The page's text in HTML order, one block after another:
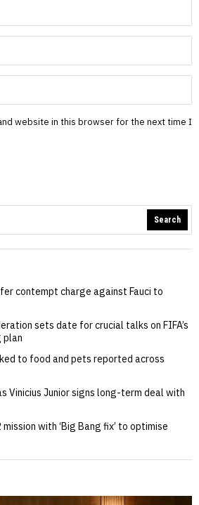
website in this browser for the next time I
Search
contempt charge against Fauci to
sets date for crucial talks on FIFA’s
plan
to food and pets reported across
Vinicius Junior signs long-term deal with
with ‘Big Bang fix’ to optimise